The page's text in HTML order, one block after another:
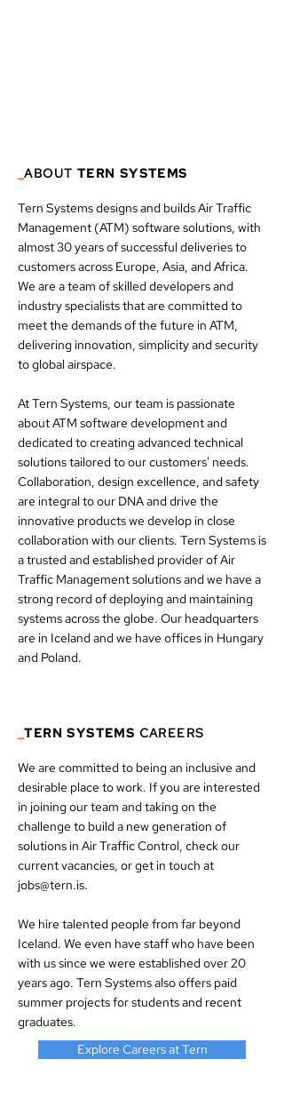
_ABOUT TERN SYSTEMS
Tern Systems designs and builds Air Traffic
Management (ATM) software solutions, with
almost 30 years of successful deliveries to
customers across Europe, Asia, and Africa.
We are a team of skilled developers and
industry specialists that are committed to
meet the demands of the future in ATM,
delivering innovation, simplicity and security
to global airspace.
At Tern Systems, our team is passionate
about ATM software development and
dedicated to creating advanced technical
solutions tailored to our customers' needs.
Collaboration, design excellence, and safety
are integral to our DNA and drive the
innovative products we develop in close
collaboration with our clients. Tern Systems is
a trusted and established provider of Air
Traffic Management solutions and we have a
strong record of deploying and maintaining
systems across the globe. Our headquarters
are in Iceland and we have offices in Hungary
and Poland.
_TERN SYSTEMS CAREERS
We are committed to being an inclusive and
desirable place to work. If you are interested
in joining our team and taking on the
challenge to build a new generation of
solutions in Air Traffic Control, check our
current vacancies, or get in touch at
jobs@tern.is.
We hire talented people from far beyond
Iceland. We even have staff who have been
with us since we were established over 20
years ago. Tern Systems also offers paid
summer projects for students and recent
graduates.
Explore Careers at Tern